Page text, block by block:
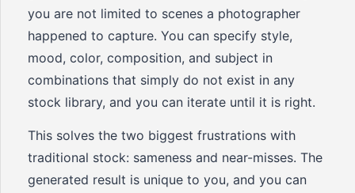
you are not limited to scenes a photographer
happened to capture. You can specify style,
mood, color, composition, and subject in
combinations that simply do not exist in any
stock library, and you can iterate until it is right.
This solves the two biggest frustrations with
traditional stock: sameness and near-misses. The
generated result is unique to you, and you can